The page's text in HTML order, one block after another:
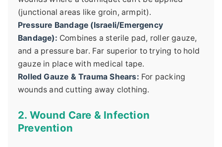
(junctional areas like groin, armpit).
Pressure Bandage (Israeli/Emergency
Bandage): Combines a sterile pad, roller gauze,
and a pressure bar. Far superior to trying to hold
gauze in place with medical tape.
Rolled Gauze & Trauma Shears: For packing
wounds and cutting away clothing.
2. Wound Care & Infection
Prevention